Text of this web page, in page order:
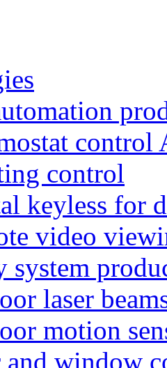
control
control
keyless for
video
system
laser
motion
window